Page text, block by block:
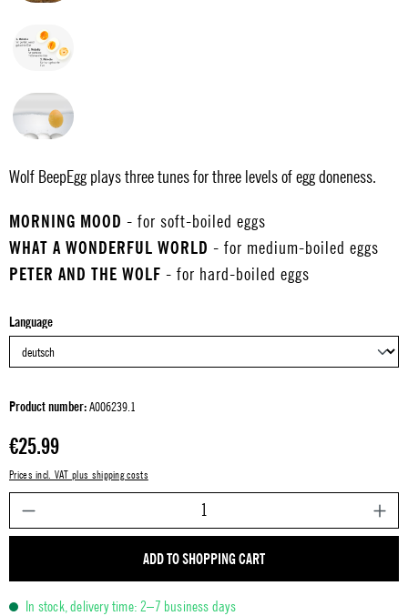
Wolf BeepEgg plays three tunes for three levels of egg doneness.
MORNING MOOD - for soft-boiled eggs
WHAT A WONDERFUL WORLD - for medium-boiled eggs
PETER AND THE WOLF - for hard-boiled eggs
Select
Language
Product number:A006239.1
Regular price:
€25.99
Prices incl. VAT plus shipping costs
ADD TO SHOPPING CART
In stock, delivery time: 2–7 business days